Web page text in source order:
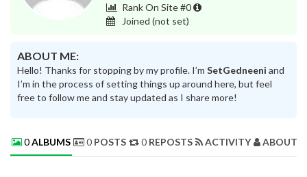
Rank On Site #0
Joined (not set)
ABOUT ME:
Hello! Thanks for stopping by my profile. I’m SetGedneeni and
I’m in the process of setting things up around here, but feel
free to follow me and stay updated as I share more!
0ALBUMS 0 POSTS 0 REPOSTS ACTIVITY ABOUT